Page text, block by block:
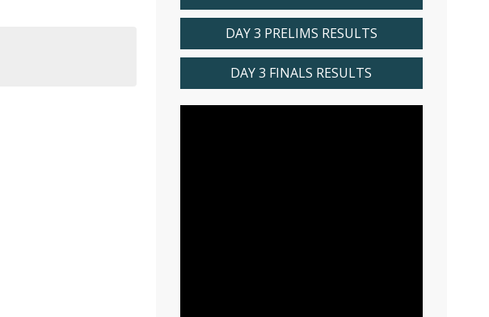
DAY 3 PRELIMS RESULTS
DAY 3 FINALS RESULTS